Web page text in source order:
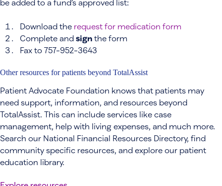
be added to a fund’s approved list:
Download the request for medication form
Complete and sign the form
Fax to 757-952-3643
Other resources for patients beyond TotalAssist
Patient Advocate Foundation knows that patients may
need support, information, and resources beyond
TotalAssist. This can include services like case
management, help with living expenses, and much more.
Search our National Financial Resources Directory, find
community specific resources, and explore our patient
education library.